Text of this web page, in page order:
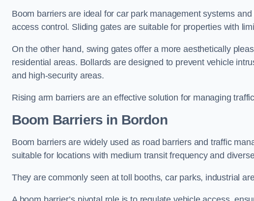
Boom barriers are ideal for car park management systems
access control. Sliding gates are suitable for properties with
On the other hand, swing gates offer a more aesthetically
residential areas. Bollards are designed to prevent vehicle
and high-security areas.
Rising arm barriers are an effective solution for managing
Boom Barriers in Bordon
Boom barriers are widely used as road barriers and traffic
suitable for locations with medium transit frequency and
They are commonly seen at toll booths, car parks, industrial